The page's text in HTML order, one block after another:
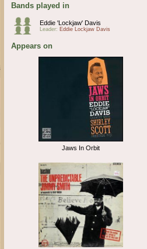
Bands played in
Eddie 'Lockjaw' Davis
Leader: Eddie Lockjaw Davis
Appears on
Jaws In Orbit